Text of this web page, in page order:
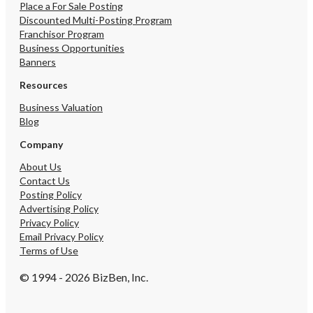
Place a For Sale Posting
Discounted Multi-Posting Program
Franchisor Program
Business Opportunities
Banners
Resources
Business Valuation
Blog
Company
About Us
Contact Us
Posting Policy
Advertising Policy
Privacy Policy
Email Privacy Policy
Terms of Use
© 1994 - 2026 BizBen, Inc.